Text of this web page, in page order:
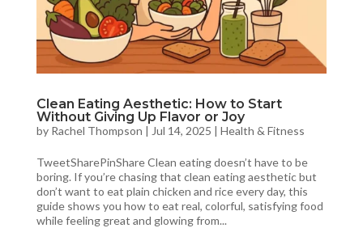
Clean Eating Aesthetic: How to Start
Without Giving Up Flavor or Joy
by Rachel Thompson | Jul 14, 2025 | Health & Fitness
TweetSharePinShare Clean eating doesn’t have to be
boring. If you’re chasing that clean eating aesthetic but
don’t want to eat plain chicken and rice every day, this
guide shows you how to eat real, colorful, satisfying food
while feeling great and glowing from...